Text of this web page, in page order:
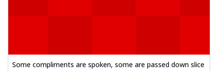
Some compliments are spoken, some are passed down slice